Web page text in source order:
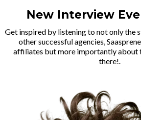
New Interview
Get inspired by listening to not only the
other successful agencies,
affiliates but more importantly about
there!.